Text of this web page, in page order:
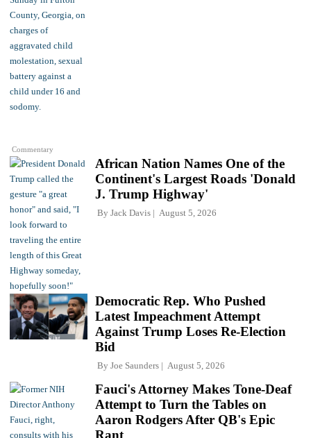
Commentary
African Nation Names One of the
Continent's Largest Roads 'Donald
J. Trump Highway'
By Jack Davis August 5, 2026
Democratic Rep. Who Pushed
Latest Impeachment Attempt
Against Trump Loses Re-Election
Bid
By Joe Saunders August 5, 2026
Fauci's Attorney Makes Tone-Deaf
Attempt to Turn the Tables on
Aaron Rodgers After QB's Epic